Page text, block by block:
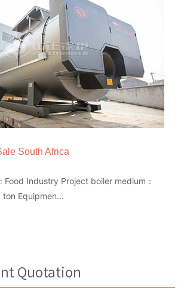
South Africa
Food Industry Project boiler medium：
Equipmen...
Quotation